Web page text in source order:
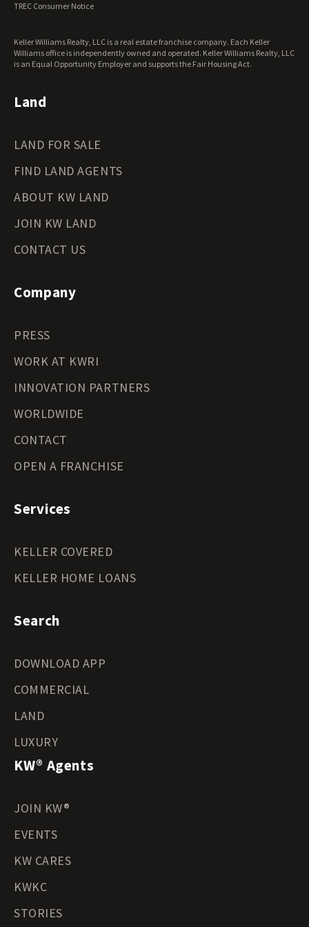
Wisconsin Land for Sale
Wyoming Land for Sale
TREC Consumer Notice
Keller Williams Realty, LLC is a real estate franchise company. Each Keller
Williams office is independently owned and operated. Keller Williams Realty, LLC
is an Equal Opportunity Employer and supports the Fair Housing Act.
Land
LAND FOR SALE
FIND LAND AGENTS
ABOUT KW LAND
JOIN KW LAND
CONTACT US
Company
PRESS
WORK AT KWRI
INNOVATION PARTNERS
WORLDWIDE
CONTACT
OPEN A FRANCHISE
Services
KELLER COVERED
KELLER HOME LOANS
Search
DOWNLOAD APP
COMMERCIAL
LAND
LUXURY
KW® Agents
JOIN KW®
EVENTS
KW CARES
KWKC
STORIES